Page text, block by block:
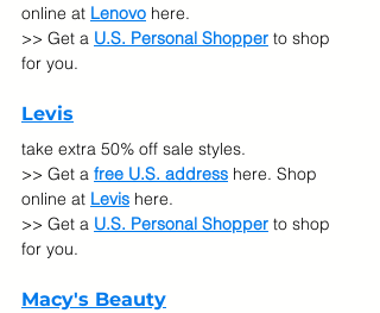
online at Lenovo here.
>> Get a U.S. Personal Shopper to shop
for you.
Levis
take extra 50% off sale styles.
>> Get a free U.S. address here. Shop
online at Levis here.
>> Get a U.S. Personal Shopper to shop
for you.
Macy's Beauty